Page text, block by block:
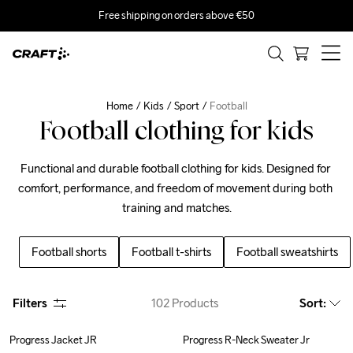
Free shipping on orders above €50
Home Kids Sport Football
Football clothing for kids
Functional and durable football clothing for kids. Designed for
comfort, performance, and freedom of movement during both
training and matches.
Football shorts Football t-shirts Football sweatshirts
Filters 102 Products Sort:
Outlet
Progress Jacket JR Outlet
Progress R-Neck Sweater Jr